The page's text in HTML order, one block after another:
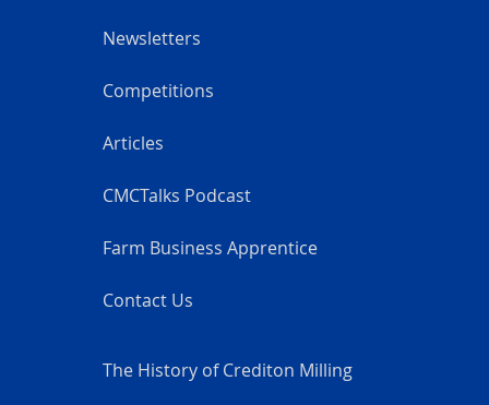
Newsletters
Competitions
Articles
CMCTalks Podcast
Farm Business Apprentice
Contact Us
The History of Crediton Milling